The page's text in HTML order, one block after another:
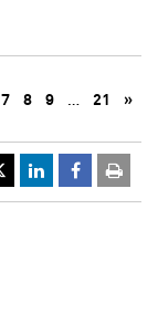
7 8 9 … 21 »